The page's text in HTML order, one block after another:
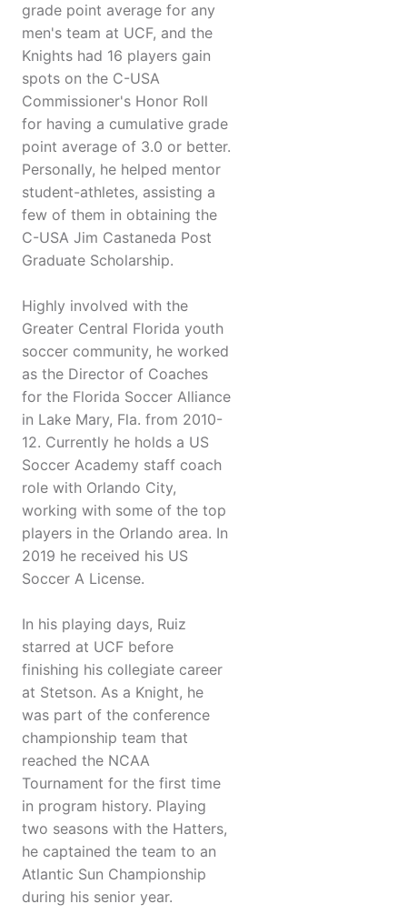
grade point average for any
men's team at UCF, and the
Knights had 16 players gain
spots on the C-USA
Commissioner's Honor Roll
for having a cumulative grade
point average of 3.0 or better.
Personally, he helped mentor
student-athletes, assisting a
few of them in obtaining the
C-USA Jim Castaneda Post
Graduate Scholarship.
Highly involved with the
Greater Central Florida youth
soccer community, he worked
as the Director of Coaches
for the Florida Soccer Alliance
in Lake Mary, Fla. from 2010-
12. Currently he holds a US
Soccer Academy staff coach
role with Orlando City,
working with some of the top
players in the Orlando area. In
2019 he received his US
Soccer A License.
In his playing days, Ruiz
starred at UCF before
finishing his collegiate career
at Stetson. As a Knight, he
was part of the conference
championship team that
reached the NCAA
Tournament for the first time
in program history. Playing
two seasons with the Hatters,
he captained the team to an
Atlantic Sun Championship
during his senior year.